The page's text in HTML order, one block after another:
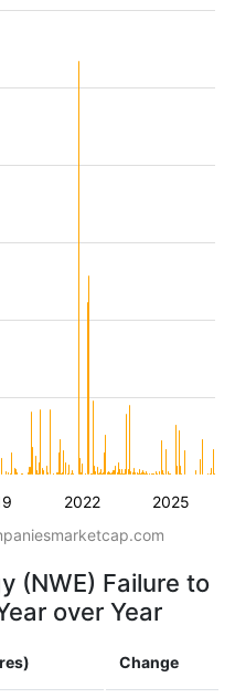
2022 2025
(NWE) Failure to
over Year
Change